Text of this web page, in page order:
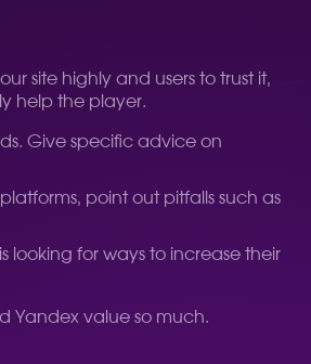
site highly and users to trust it,
help the player.
Give specific advice on
point out pitfalls such as
looking for ways to increase their
Yandex value so much.